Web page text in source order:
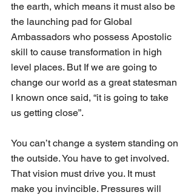
the earth, which means it must also be
the launching pad for Global
Ambassadors who possess Apostolic
skill to cause transformation in high
level places. But If we are going to
change our world as a great statesman
I known once said, “it is going to take
us getting close”.
You can’t change a system standing on
the outside. You have to get involved.
That vision must drive you. It must
make you invincible. Pressures will